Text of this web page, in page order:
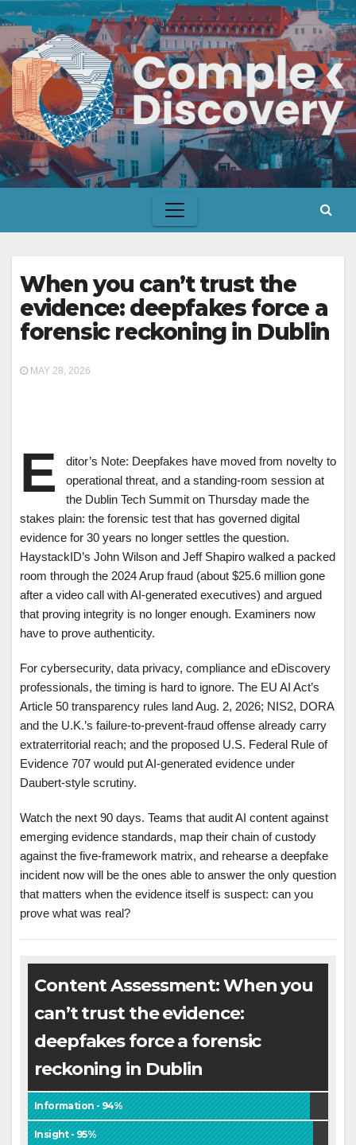
Skip
content
When you can’t trust the
evidence: deepfakes force a
forensic reckoning in Dublin
MAY 28, 2026
E
ditor’s Note: Deepfakes have moved from novelty to
operational threat, and a standing-room session at
the Dublin Tech Summit on Thursday made the
stakes plain: the forensic test that has governed digital
evidence for 30 years no longer settles the question.
HaystackID’s John Wilson and Jeff Shapiro walked a packed
room through the 2024 Arup fraud (about $25.6 million gone
after a video call with AI-generated executives) and argued
that proving integrity is no longer enough. Examiners now
have to prove authenticity.
For cybersecurity, data privacy, compliance and eDiscovery
professionals, the timing is hard to ignore. The EU AI Act’s
Article 50 transparency rules land Aug. 2, 2026; NIS2, DORA
and the U.K.’s failure-to-prevent-fraud offense already carry
extraterritorial reach; and the proposed U.S. Federal Rule of
Evidence 707 would put AI-generated evidence under
Daubert-style scrutiny.
Watch the next 90 days. Teams that audit AI content against
emerging evidence standards, map their chain of custody
against the five-framework matrix, and rehearse a deepfake
incident now will be the ones able to answer the only question
that matters when the evidence itself is suspect: can you
prove what was real?
Content Assessment: When you
can’t trust the evidence:
deepfakes force a forensic
reckoning in Dublin
Information - 94%
Insight - 95%